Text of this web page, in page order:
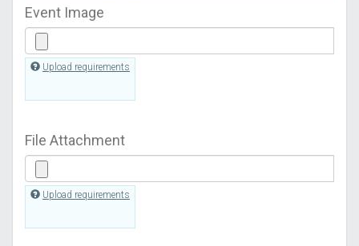
Event Image
Upload requirements
File Attachment
Upload requirements